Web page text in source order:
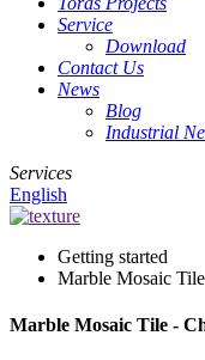
Service
Download
Contact Us
News
Blog
Industrial
Services
English
Getting started
Marble Mosaic Tile
Marble Mosaic Tile -